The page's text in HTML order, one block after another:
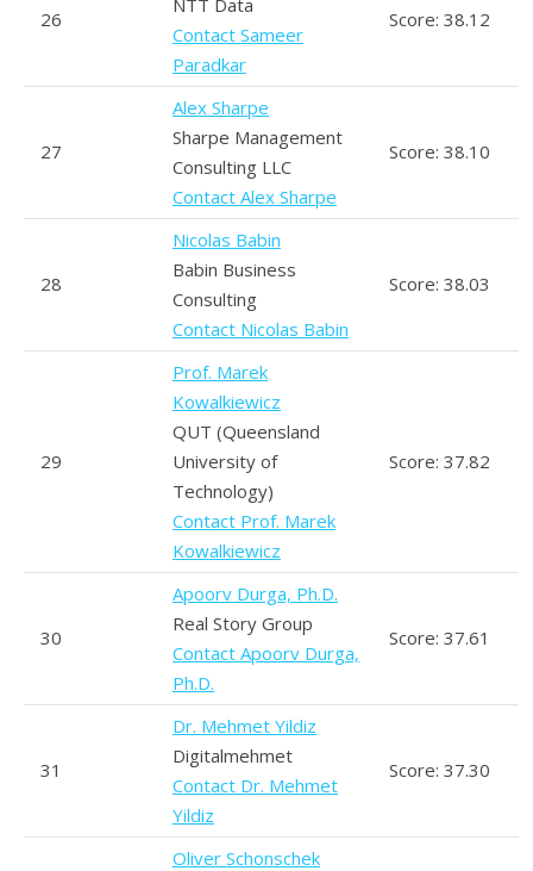
26
Contact Sameer
Paradkar
Score: 38.12
27
Alex Sharpe
Sharpe Management
Consulting LLC
Contact Alex Sharpe
Score: 38.10
28
Nicolas Babin
Babin Business
Consulting
Contact Nicolas Babin
Score: 38.03
29
Prof. Marek
Kowalkiewicz
QUT (Queensland
University of
Technology)
Contact Prof. Marek
Kowalkiewicz
Score: 37.82
30
Apoorv Durga, Ph.D.
Real Story Group
Contact Apoorv Durga,
Ph.D.
Score: 37.61
31
Dr. Mehmet Yildiz
Digitalmehmet
Contact Dr. Mehmet
Yildiz
Score: 37.30
Oliver Schonschek